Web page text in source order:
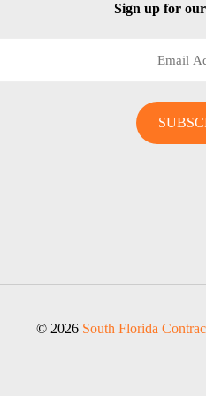
Sign up for
© 2026 South Florida